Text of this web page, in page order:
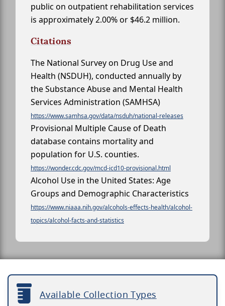
public on outpatient rehabilitation services
is approximately 2.00% or $46.2 million.
Citations
The National Survey on Drug Use and
Health (NSDUH), conducted annually by
the Substance Abuse and Mental Health
Services Administration (SAMHSA)
https://www.samhsa.gov/data/nsduh/national-releases
Provisional Multiple Cause of Death
database contains mortality and
population for U.S. counties.
https://wonder.cdc.gov/mcd-icd10-provisional.html
Alcohol Use in the United States: Age
Groups and Demographic Characteristics
https://www.niaaa.nih.gov/alcohols-effects-health/alcohol-
topics/alcohol-facts-and-statistics
Available Collection Types